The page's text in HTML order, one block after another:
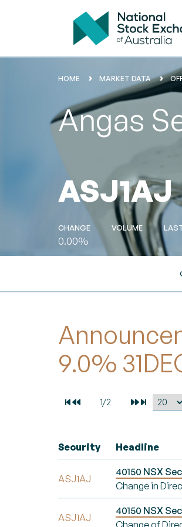
HOME MARKET DATA
Angas
ASJ1AJ
CHANGE
0.00%
VOLUME
9.0%
Security Headline
ASJ1AJ
40150 NSX
Change in
ASJ1AJ
40150 NSX
Change of